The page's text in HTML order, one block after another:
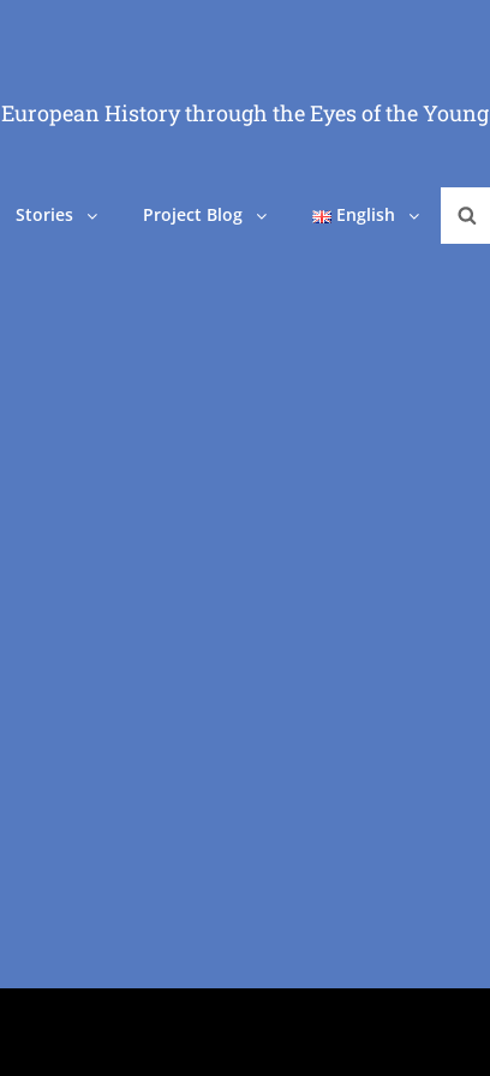
European History through the Eyes of the Young
Stories Project Blog
English